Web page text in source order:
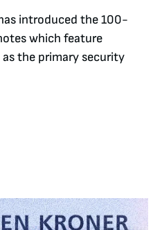
introduced the 100-
which feature
as the primary security